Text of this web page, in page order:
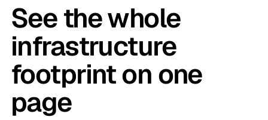
See the whole
infrastructure
footprint on one
page